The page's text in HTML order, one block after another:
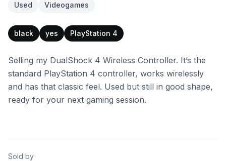
Used Videogames
black yes PlayStation 4
Selling my DualShock 4 Wireless Controller. It’s the
standard PlayStation 4 controller, works wirelessly
and has that classic feel. Used but still in good shape,
ready for your next gaming session.
Sold by